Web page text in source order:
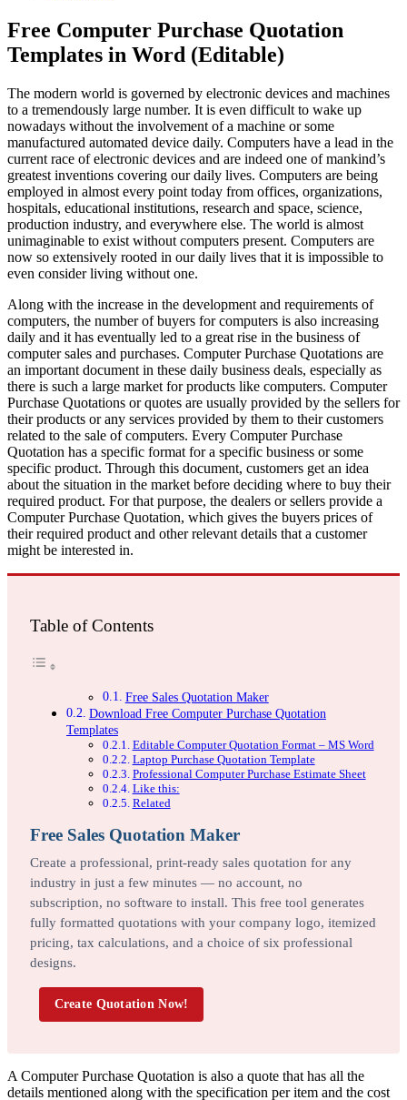
Free Computer Purchase Quotation
Templates in Word (Editable)
The modern world is governed by electronic devices and machines
to a tremendously large number. It is even difficult to wake up
nowadays without the involvement of a machine or some
manufactured automated device daily. Computers have a lead in the
current race of electronic devices and are indeed one of mankind’s
greatest inventions covering our daily lives. Computers are being
employed in almost every point today from offices, organizations,
hospitals, educational institutions, research and space, science,
production industry, and everywhere else. The world is almost
unimaginable to exist without computers present. Computers are
now so extensively rooted in our daily lives that it is impossible to
even consider living without one.
Along with the increase in the development and requirements of
computers, the number of buyers for computers is also increasing
daily and it has eventually led to a great rise in the business of
computer sales and purchases. Computer Purchase Quotations are
an important document in these daily business deals, especially as
there is such a large market for products like computers. Computer
Purchase Quotations or quotes are usually provided by the sellers for
their products or any services provided by them to their customers
related to the sale of computers. Every Computer Purchase
Quotation has a specific format for a specific business or some
specific product. Through this document, customers get an idea
about the situation in the market before deciding where to buy their
required product. For that purpose, the dealers or sellers provide a
Computer Purchase Quotation, which gives the buyers prices of
their required product and other relevant details that a customer
might be interested in.
Table of Contents
Free Sales Quotation Maker
Download Free Computer Purchase Quotation
Templates
Editable Computer Quotation Format – MS Word
Laptop Purchase Quotation Template
Professional Computer Purchase Estimate Sheet
Like this:
Related
Free Sales Quotation Maker
Create a professional, print-ready sales quotation for any
industry in just a few minutes — no account, no
subscription, no software to install. This free tool generates
fully formatted quotations with your company logo, itemized
pricing, tax calculations, and a choice of six professional
designs.
Create Quotation Now!
A Computer Purchase Quotation is also a quote that has all the
details mentioned along with the specification per item and the cost